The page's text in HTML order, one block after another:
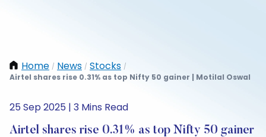
Home / News / Stocks /
Airtel shares rise 0.31% as top Nifty 50 gainer | Motilal Oswal
25 Sep 2025 | 3 Mins Read
Airtel shares rise 0.31% as top Nifty 50 gainer